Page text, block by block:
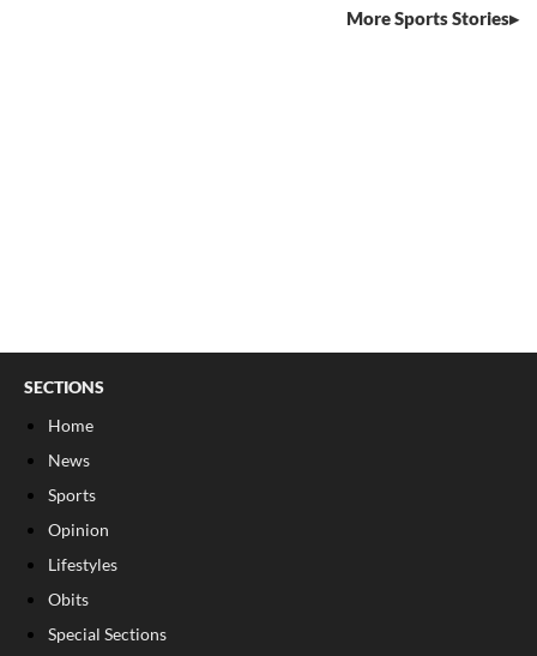
More Sports Stories
SECTIONS
Home
News
Sports
Opinion
Lifestyles
Obits
Special Sections